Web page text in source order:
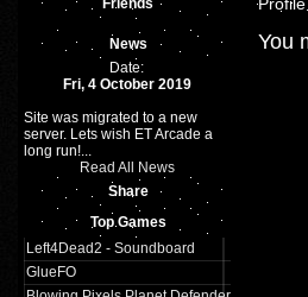
Friends
News
Date:
Fri, 4 October 2019
Site was migrated to a new
server. Lets wish ET Arcade a
long run!...
Read All News
Share
Top Games
Left4Dead2 - Soundboard
GlueFO
You